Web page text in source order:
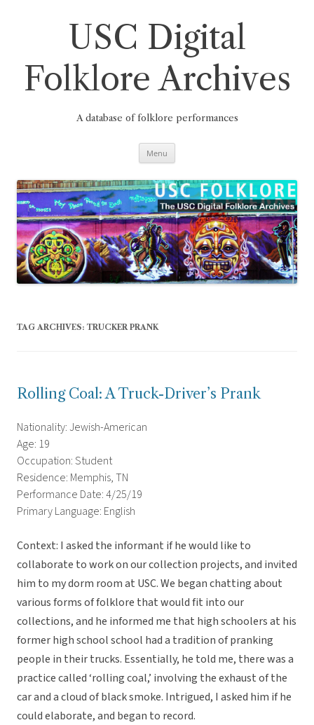
USC Digital
Folklore Archives
A database of folklore performances
Menu
TAG ARCHIVES: TRUCKER PRANK
Rolling Coal: A Truck-Driver’s Prank
Nationality: Jewish-American
Age: 19
Occupation: Student
Residence: Memphis, TN
Performance Date: 4/25/19
Primary Language: English
Context: I asked the informant if he would like to
collaborate to work on our collection projects, and invited
him to my dorm room at USC. We began chatting about
various forms of folklore that would fit into our
collections, and he informed me that high schoolers at his
former high school school had a tradition of pranking
people in their trucks. Essentially, he told me, there was a
practice called ‘rolling coal,’ involving the exhaust of the
car and a cloud of black smoke. Intrigued, I asked him if he
could elaborate, and began to record.